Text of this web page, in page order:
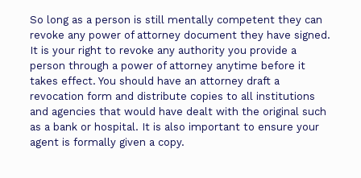
So long as a person is still mentally competent they can
revoke any power of attorney document they have signed.
It is your right to revoke any authority you provide a
person through a power of attorney anytime before it
takes effect. You should have an attorney draft a
revocation form and distribute copies to all institutions
and agencies that would have dealt with the original such
as a bank or hospital. It is also important to ensure your
agent is formally given a copy.